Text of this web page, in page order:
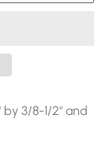
3/8-1/2" and